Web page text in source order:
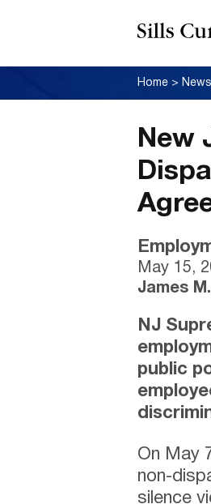
Home >
New
May 15,
James
NJ
public
On May
non-
silence